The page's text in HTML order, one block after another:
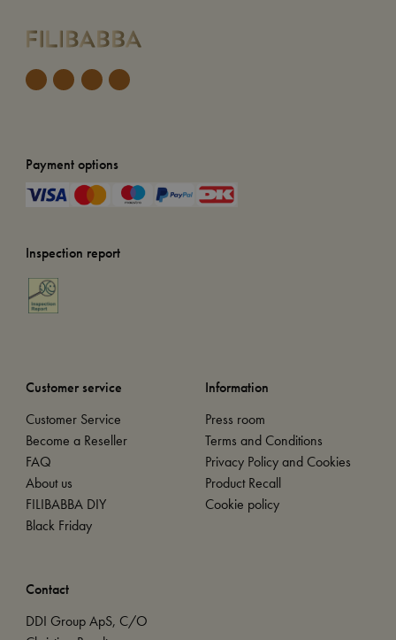
Payment options
Inspection report
Customer service
Customer Service
Become a Reseller
FAQ
About us
FILIBABBA DIY
Black Friday
Information
Press room
Terms and Conditions
Privacy Policy and Cookies
Product Recall
Cookie policy
Contact
DDI Group ApS, C/O